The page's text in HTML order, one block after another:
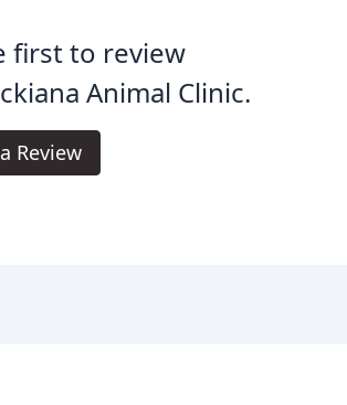
first to review
Animal Clinic.
Review